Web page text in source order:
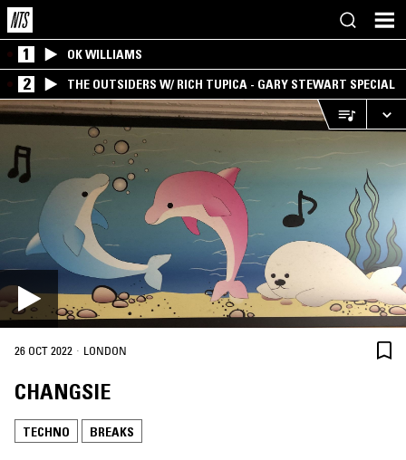
1 OK WILLIAMS
2 THE OUTSIDERS W/ RICH TUPICA - GARY STEWART SPECIAL
26 OCT 2022 · LONDON
CHANGSIE
TECHNO BREAKS